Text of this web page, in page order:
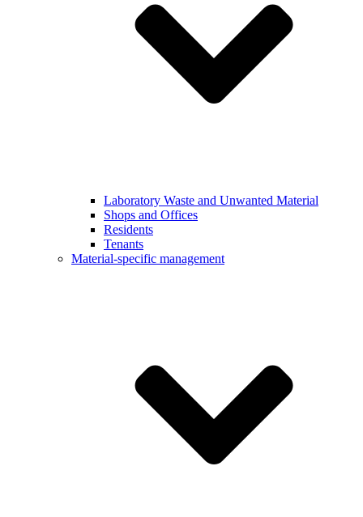
Laboratory Waste and Unwanted Material
Shops and Offices
Residents
Tenants
Material-specific management